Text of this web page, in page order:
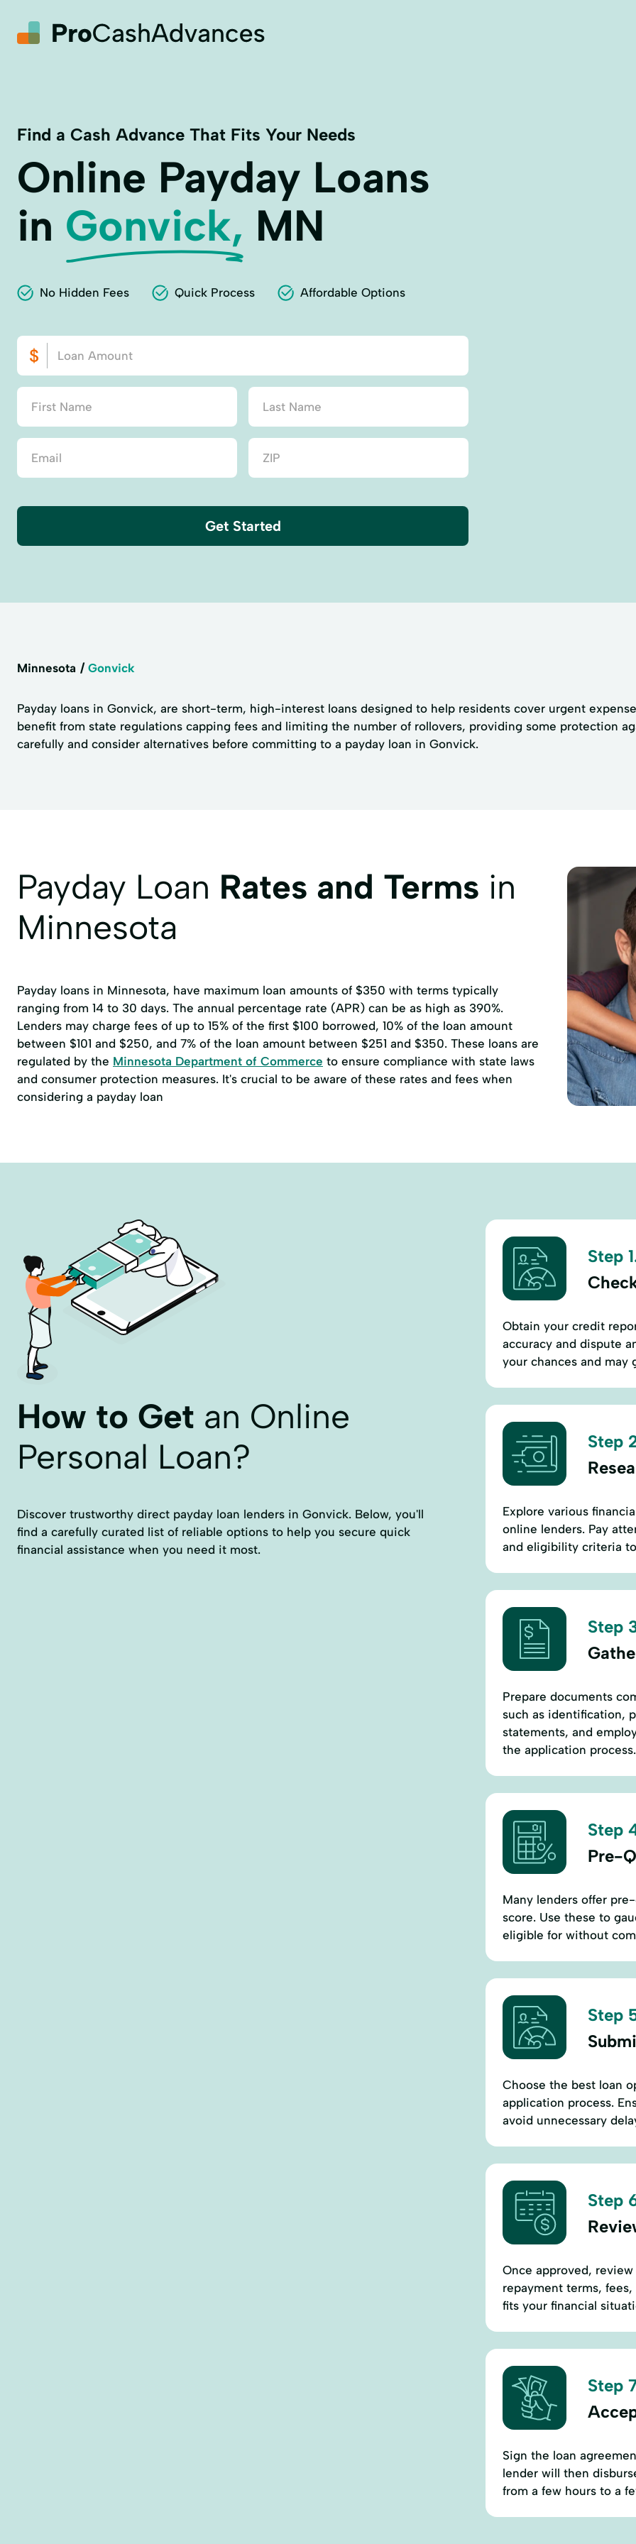
Find a Cash Advance That Fits Your Needs
Online Payday Loans
in Gonvick, MN
No Hidden Fees Quick Process Affordable Options
Get Started
Minnesota Gonvick
Payday loans in Gonvick, are short-term, high-interest loans designed to help residents cover urgent
benefit from state regulations capping fees and limiting the number of rollovers, providing some protection
carefully and consider alternatives before committing to a payday loan in Gonvick.
Payday Loan Rates and Terms in
Minnesota
Payday loans in Minnesota, have maximum loan amounts of $350 with terms typically
ranging from 14 to 30 days. The annual percentage rate (APR) can be as high as 390%.
Lenders may charge fees of up to 15% of the first $100 borrowed, 10% of the loan amount
between $101 and $250, and 7% of the loan amount between $251 and $350. These loans are
regulated by the Minnesota Department of Commerce to ensure compliance with state laws
and consumer protection measures. It's crucial to be aware of these rates and fees when
considering a payday loan
How to Get an Online
Personal Loan?
Discover trustworthy direct payday loan lenders in Gonvick. Below, you'll
find a carefully curated list of reliable options to help you secure quick
financial assistance when you need it most.
Step
Obtain your credit
accuracy and dispute
your chances and may
Step
Explore various
online lenders. Pay
and eligibility criteria
Step
Prepare documents
such as identification,
statements, and
the application process.
Step
Pre-
Many lenders offer
score. Use these to
eligible for without
Step
Choose the best loan
application process.
avoid unnecessary
Step
Once approved,
repayment terms,
fits your financial
Step
Sign the loan
lender will then
from a few hours to a